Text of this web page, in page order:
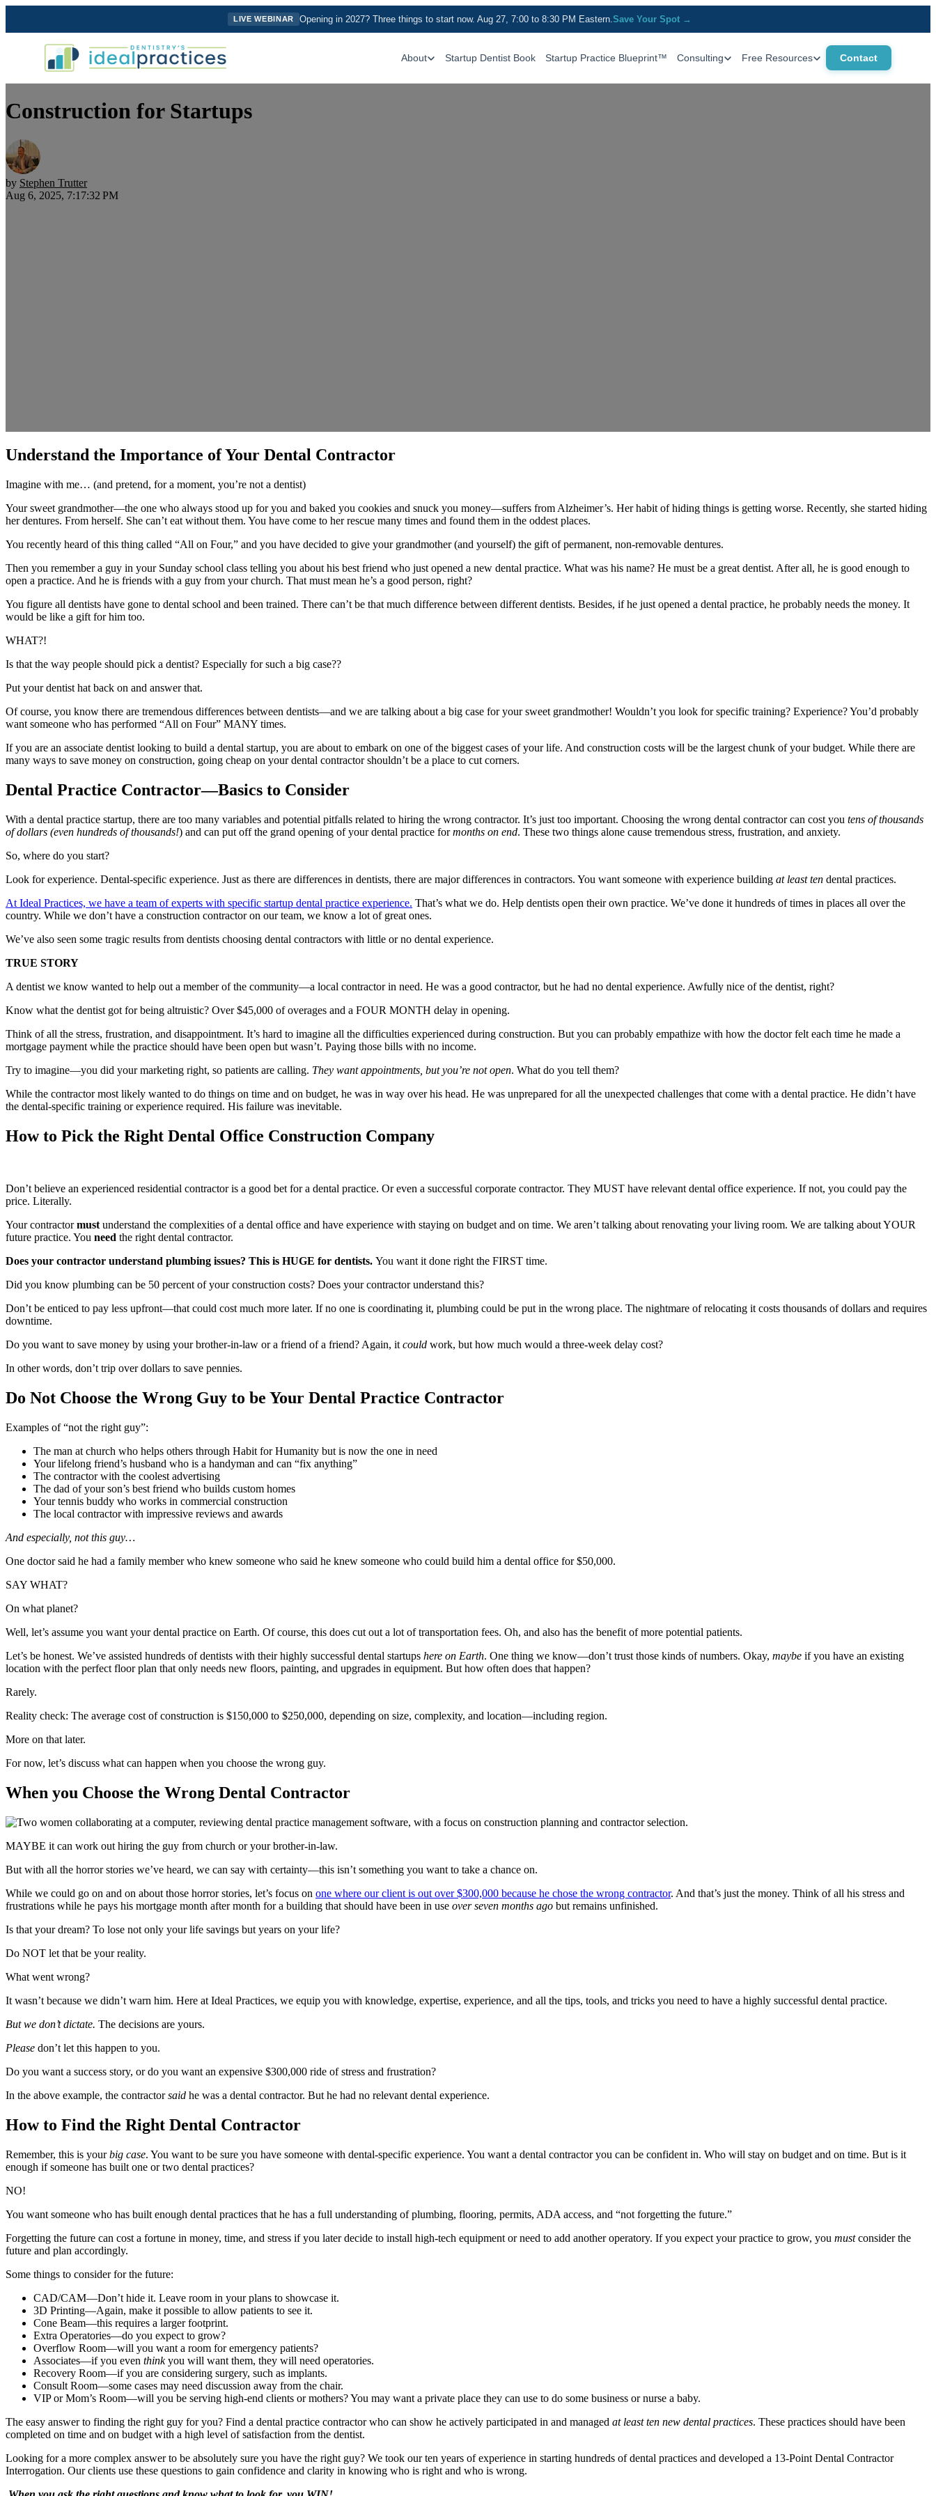
LIVE WEBINAR Opening in 2027? Three things to start now. Aug 27, 7:00 to 8:30 PM Eastern. Save Your Spot →
About Startup Dentist Book Startup Practice Blueprint™ Consulting Free Resources Contact
Construction for Startups
by Stephen Trutter
Aug 6, 2025, 7:17:32 PM
Understand the Importance of Your Dental Contractor
Imagine with me… (and pretend, for a moment, you’re not a dentist)
Your sweet grandmother—the one who always stood up for you and baked you cookies and snuck you money—suffers from Alzheimer’s. Her habit of hiding things is getting worse. Recently, she started hiding
her dentures. From herself. She can’t eat without them. You have come to her rescue many times and found them in the oddest places.
You recently heard of this thing called “All on Four,” and you have decided to give your grandmother (and yourself) the gift of permanent, non-removable dentures.
Then you remember a guy in your Sunday school class telling you about his best friend who just opened a new dental practice. What was his name? He must be a great dentist. After all, he is good enough to
open a practice. And he is friends with a guy from your church. That must mean he’s a good person, right?
You figure all dentists have gone to dental school and been trained. There can’t be that much difference between different dentists. Besides, if he just opened a dental practice, he probably needs the money. It
would be like a gift for him too.
WHAT?!
Is that the way people should pick a dentist? Especially for such a big case??
Put your dentist hat back on and answer that.
Of course, you know there are tremendous differences between dentists—and we are talking about a big case for your sweet grandmother! Wouldn’t you look for specific training? Experience? You’d probably
want someone who has performed “All on Four” MANY times.
If you are an associate dentist looking to build a dental startup, you are about to embark on one of the biggest cases of your life. And construction costs will be the largest chunk of your budget. While there are
many ways to save money on construction, going cheap on your dental contractor shouldn’t be a place to cut corners.
Dental Practice Contractor—Basics to Consider
With a dental practice startup, there are too many variables and potential pitfalls related to hiring the wrong contractor. It’s just too important. Choosing the wrong dental contractor can cost you tens of thousands
of dollars (even hundreds of thousands!) and can put off the grand opening of your dental practice for months on end. These two things alone cause tremendous stress, frustration, and anxiety.
So, where do you start?
Look for experience. Dental-specific experience. Just as there are differences in dentists, there are major differences in contractors. You want someone with experience building at least ten dental practices.
At Ideal Practices, we have a team of experts with specific startup dental practice experience. That’s what we do. Help dentists open their own practice. We’ve done it hundreds of times in places all over the
country. While we don’t have a construction contractor on our team, we know a lot of great ones.
We’ve also seen some tragic results from dentists choosing dental contractors with little or no dental experience.
TRUE STORY
A dentist we know wanted to help out a member of the community—a local contractor in need. He was a good contractor, but he had no dental experience. Awfully nice of the dentist, right?
Know what the dentist got for being altruistic? Over $45,000 of overages and a FOUR MONTH delay in opening.
Think of all the stress, frustration, and disappointment. It’s hard to imagine all the difficulties experienced during construction. But you can probably empathize with how the doctor felt each time he made a
mortgage payment while the practice should have been open but wasn’t. Paying those bills with no income.
Try to imagine—you did your marketing right, so patients are calling. They want appointments, but you’re not open. What do you tell them?
While the contractor most likely wanted to do things on time and on budget, he was in way over his head. He was unprepared for all the unexpected challenges that come with a dental practice. He didn’t have
the dental-specific training or experience required. His failure was inevitable.
How to Pick the Right Dental Office Construction Company
Don’t believe an experienced residential contractor is a good bet for a dental practice. Or even a successful corporate contractor. They MUST have relevant dental office experience. If not, you could pay the
price. Literally.
Your contractor must understand the complexities of a dental office and have experience with staying on budget and on time. We aren’t talking about renovating your living room. We are talking about YOUR
future practice. You need the right dental contractor.
Does your contractor understand plumbing issues? This is HUGE for dentists. You want it done right the FIRST time.
Did you know plumbing can be 50 percent of your construction costs? Does your contractor understand this?
Don’t be enticed to pay less upfront—that could cost much more later. If no one is coordinating it, plumbing could be put in the wrong place. The nightmare of relocating it costs thousands of dollars and requires
downtime.
Do you want to save money by using your brother-in-law or a friend of a friend? Again, it could work, but how much would a three-week delay cost?
In other words, don’t trip over dollars to save pennies.
Do Not Choose the Wrong Guy to be Your Dental Practice Contractor
Examples of “not the right guy”:
The man at church who helps others through Habit for Humanity but is now the one in need
Your lifelong friend’s husband who is a handyman and can “fix anything”
The contractor with the coolest advertising
The dad of your son’s best friend who builds custom homes
Your tennis buddy who works in commercial construction
The local contractor with impressive reviews and awards
And especially, not this guy…
One doctor said he had a family member who knew someone who said he knew someone who could build him a dental office for $50,000.
SAY WHAT?
On what planet?
Well, let’s assume you want your dental practice on Earth. Of course, this does cut out a lot of transportation fees. Oh, and also has the benefit of more potential patients.
Let’s be honest. We’ve assisted hundreds of dentists with their highly successful dental startups here on Earth. One thing we know—don’t trust those kinds of numbers. Okay, maybe if you have an existing
location with the perfect floor plan that only needs new floors, painting, and upgrades in equipment. But how often does that happen?
Rarely.
Reality check: The average cost of construction is $150,000 to $250,000, depending on size, complexity, and location—including region.
More on that later.
For now, let’s discuss what can happen when you choose the wrong guy.
When you Choose the Wrong Dental Contractor
MAYBE it can work out hiring the guy from church or your brother-in-law.
But with all the horror stories we’ve heard, we can say with certainty—this isn’t something you want to take a chance on.
While we could go on and on about those horror stories, let’s focus on one where our client is out over $300,000 because he chose the wrong contractor. And that’s just the money. Think of all his stress and
frustrations while he pays his mortgage month after month for a building that should have been in use over seven months ago but remains unfinished.
Is that your dream? To lose not only your life savings but years on your life?
Do NOT let that be your reality.
What went wrong?
It wasn’t because we didn’t warn him. Here at Ideal Practices, we equip you with knowledge, expertise, experience, and all the tips, tools, and tricks you need to have a highly successful dental practice.
But we don’t dictate. The decisions are yours.
Please don’t let this happen to you.
Do you want a success story, or do you want an expensive $300,000 ride of stress and frustration?
In the above example, the contractor said he was a dental contractor. But he had no relevant dental experience.
How to Find the Right Dental Contractor
Remember, this is your big case. You want to be sure you have someone with dental-specific experience. You want a dental contractor you can be confident in. Who will stay on budget and on time. But is it
enough if someone has built one or two dental practices?
NO!
You want someone who has built enough dental practices that he has a full understanding of plumbing, flooring, permits, ADA access, and “not forgetting the future.”
Forgetting the future can cost a fortune in money, time, and stress if you later decide to install high-tech equipment or need to add another operatory. If you expect your practice to grow, you must consider the
future and plan accordingly.
Some things to consider for the future:
CAD/CAM—Don’t hide it. Leave room in your plans to showcase it.
3D Printing—Again, make it possible to allow patients to see it.
Cone Beam—this requires a larger footprint.
Extra Operatories—do you expect to grow?
Overflow Room—will you want a room for emergency patients?
Associates—if you even think you will want them, they will need operatories.
Recovery Room—if you are considering surgery, such as implants.
Consult Room—some cases may need discussion away from the chair.
VIP or Mom’s Room—will you be serving high-end clients or mothers? You may want a private place they can use to do some business or nurse a baby.
The easy answer to finding the right guy for you? Find a dental practice contractor who can show he actively participated in and managed at least ten new dental practices. These practices should have been
completed on time and on budget with a high level of satisfaction from the dentist.
Looking for a more complex answer to be absolutely sure you have the right guy? We took our ten years of experience in starting hundreds of dental practices and developed a 13-Point Dental Contractor
Interrogation. Our clients use these questions to gain confidence and clarity in knowing who is right and who is wrong.